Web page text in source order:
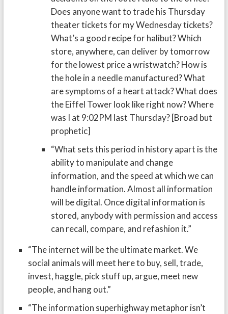
Does anyone want to trade his Thursday
theater tickets for my Wednesday tickets?
What’s a good recipe for halibut? Which
store, anywhere, can deliver by tomorrow
for the lowest price a wristwatch? How is
the hole in a needle manufactured? What
are symptoms of a heart attack? What does
the Eiffel Tower look like right now? Where
was I at 9:02PM last Thursday? [Broad but
prophetic]
“What sets this period in history apart is the
ability to manipulate and change
information, and the speed at which we can
handle information. Almost all information
will be digital. Once digital information is
stored, anybody with permission and access
can recall, compare, and refashion it.”
“The internet will be the ultimate market. We
social animals will meet here to buy, sell, trade,
invest, haggle, pick stuff up, argue, meet new
people, and hang out.”
“The information superhighway metaphor isn’t